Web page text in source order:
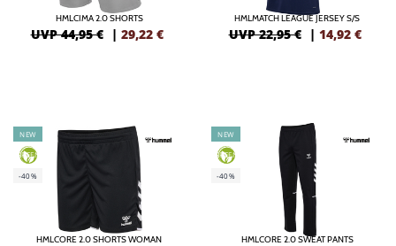
HMLCIMA 2.0 SHORTS
UVP 44,95 € | 29,22 €
HMLMATCH LEAGUE JERSEY S/S
UVP 22,95 € | 14,92 €
NEW
GREEN
-40%
HMLCORE 2.0 SHORTS WOMAN
NEW
GREEN
-40%
HMLCORE 2.0 SWEAT PANTS